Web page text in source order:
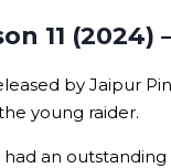
11
by Jaipur
young raider.
an outstanding